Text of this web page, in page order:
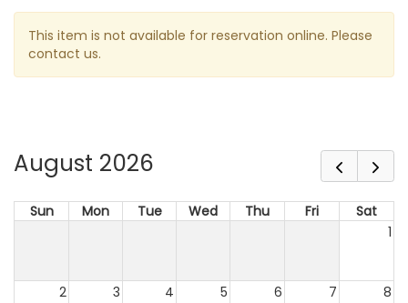
This item is not available for reservation online. Please
contact us.
August 2026
Sun Mon Tue Wed Thu Fri
Sat
1
2 3 4 5 6 7 8